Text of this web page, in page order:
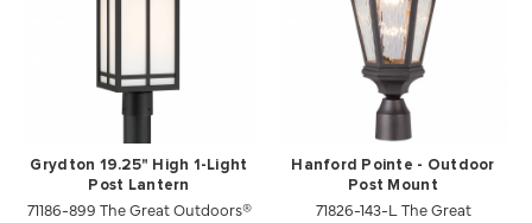
Grydton 19.25" High 1-Light
Post Lantern
71186-899 The Great Outdoors®
Hanford Pointe - Outdoor
Post Mount
71826-143-L The Great